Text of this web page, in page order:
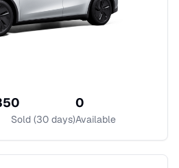
0
Sold (30 days)
0
Available